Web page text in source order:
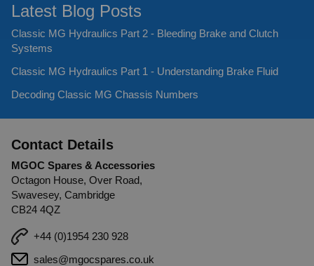
Latest Blog Posts
Classic MG Hydraulics Part 2 - Bleeding Brake and Clutch
Systems
Classic MG Hydraulics Part 1 - Understanding Brake Fluid
Decoding Classic MG Chassis Numbers
Contact Details
MGOC Spares & Accessories
Octagon House, Over Road,
Swavesey, Cambridge
CB24 4QZ
+44 (0)1954 230 928
sales@mgocspares.co.uk